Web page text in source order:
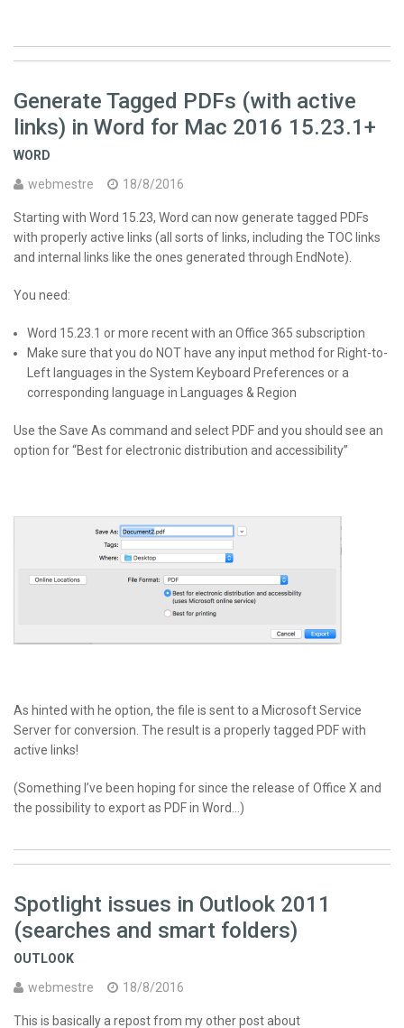
Generate Tagged PDFs (with active
links) in Word for Mac 2016 15.23.1+
WORD
webmestre
18/8/2016
Starting with Word 15.23, Word can now generate tagged PDFs
with properly active links (all sorts of links, including the TOC links
and internal links like the ones generated through EndNote).
You need:
Word 15.23.1 or more recent with an Office 365 subscription
Make sure that you do NOT have any input method for Right-to-
Left languages in the System Keyboard Preferences or a
corresponding language in Languages & Region
Use the Save As command and select PDFand you should see an
option for “Best for electronic distribution and accessibility”
As hinted with he option, the file is sent to a Microsoft Service
Server for conversion. The result is a properly tagged PDFwith
active links!
(Something I’ve been hoping for since the release of Office X and
the possibility to export as PDFin Word…)
Spotlight issues in Outlook 2011
(searches and smart folders)
OUTLOOK
webmestre
18/8/2016
This is basically a repost from my other post about